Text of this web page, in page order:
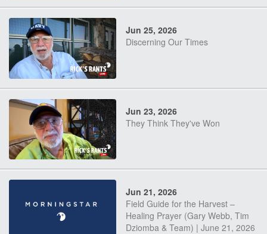
Jun 25, 2026
Discerning Our Times
Jun 23, 2026
They Think They've Won
Jun 21, 2026
Field Guide for the Harvest –
Healing Prayer (Gary Webb, Tim
Dziomba & Team) | June 21, 2026